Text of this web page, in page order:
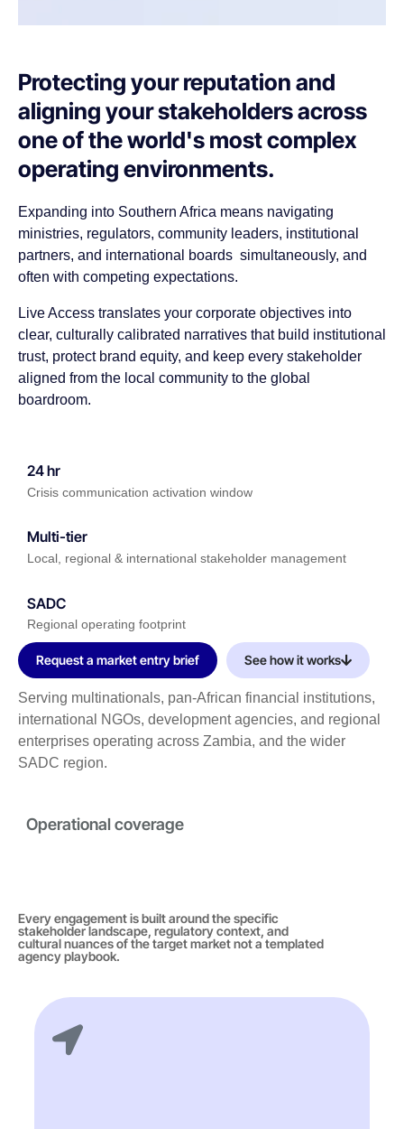
Protecting your reputation and
aligning your stakeholders across
one of the world's most complex
operating environments.
Expanding into Southern Africa means navigating
ministries, regulators, community leaders, institutional
partners, and international boards simultaneously, and
often with competing expectations.
Live Access translates your corporate objectives into
clear, culturally calibrated narratives that build institutional
trust, protect brand equity, and keep every stakeholder
aligned from the local community to the global
boardroom.
24 hr
Crisis communication activation window
Multi-tier
Local, regional & international stakeholder management
SADC
Regional operating footprint
Request a market entry brief See how it works
Serving multinationals, pan-African financial institutions,
international NGOs, development agencies, and regional
enterprises operating across Zambia, and the wider
SADC region.
Operational coverage
Every engagement is built around the specific
stakeholder landscape, regulatory context, and
cultural nuances of the target market not a templated
agency playbook.